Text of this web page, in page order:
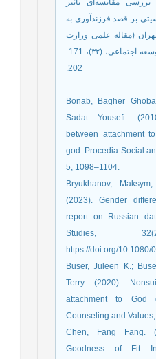
فاطمه. (۱۳۹۶). بررسی مقایسه‌ای تأثیر
بر قصد فرزندآوری به
(مقاله علمی وزارت
علوم). برنامه‌ریزی رفاه توسعه اجتماعی، (۳۲)، 171-
Bonab, Bagher
Sadat Yousefi.
between attachment
god. Procedia-Social
5, 1098–1104.
Bryukhanov,
(2023). Gender
report on Russian
Studies,
https://doi.org/10.1080/
Buser, Juleen K.;
Terry. (2020).
attachment to
Counseling and
Chen, Fang Fang.
Goodness of Fit